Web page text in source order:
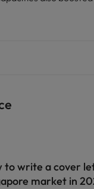
to write a cover
market in